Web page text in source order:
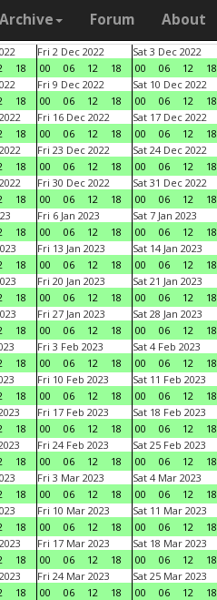
Archive Forum About
18
Fri 2 Dec 2022
00
06 12 18
Sat 3 Dec 2022
00
06 12 18
18
Fri 9 Dec 2022
00
06 12 18
Sat 10 Dec 2022
00
06 12 18
18
Fri 16 Dec 2022
00
06 12 18
Sat 17 Dec 2022
00
06 12 18
18
Fri 23 Dec 2022
00
06 12 18
Sat 24 Dec 2022
00
06 12 18
18
Fri 30 Dec 2022
00
06 12 18
Sat 31 Dec 2022
00
06 12 18
18
Fri 6 Jan 2023
00
06 12 18
Sat 7 Jan 2023
00
06 12 18
18
Fri 13 Jan 2023
00
06 12 18
Sat 14 Jan 2023
00
06 12 18
18
Fri 20 Jan 2023
00
06 12 18
Sat 21 Jan 2023
00
06 12 18
18
Fri 27 Jan 2023
00
06 12 18
Sat 28 Jan 2023
00
06 12 18
18
Fri 3 Feb 2023
00
06 12 18
Sat 4 Feb 2023
00
06 12 18
18
Fri 10 Feb 2023
00
06 12 18
Sat 11 Feb 2023
00
06 12 18
18
Fri 17 Feb 2023
00
06 12 18
Sat 18 Feb 2023
00
06 12 18
18
Fri 24 Feb 2023
00
06 12 18
Sat 25 Feb 2023
00
06 12 18
18
Fri 3 Mar 2023
00
06 12 18
Sat 4 Mar 2023
00
06 12 18
18
Fri 10 Mar 2023
00
06 12 18
Sat 11 Mar 2023
00
06 12 18
18
Fri 17 Mar 2023
00
06 12 18
Sat 18 Mar 2023
00
06 12 18
18
Fri 24 Mar 2023
00
06 12 18
Sat 25 Mar 2023
00
06 12 18